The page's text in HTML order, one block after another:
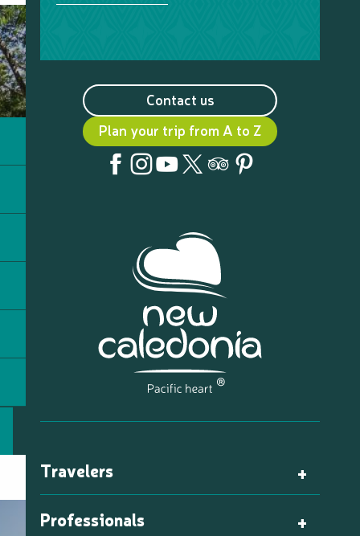
Contact us
Plan your trip from A to Z
Travelers
Professionals